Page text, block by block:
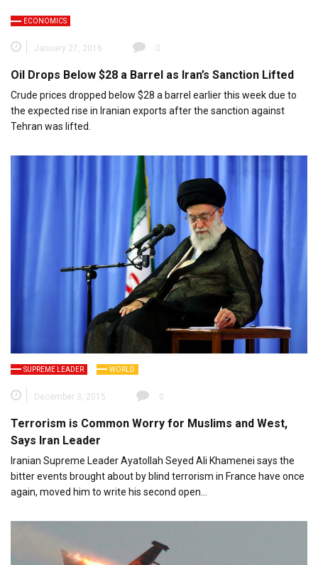
ECONOMICS
January 27, 2016 0
Oil Drops Below $28 a Barrel as Iran’s Sanction Lifted
Crude prices dropped below $28 a barrel earlier this week due to
the expected rise in Iranian exports after the sanction against
Tehran was lifted.
SUPREME LEADER WORLD
December 3, 2015 0
Terrorism is Common Worry for Muslims and West,
Says Iran Leader
Iranian Supreme Leader Ayatollah Seyed Ali Khamenei says the
bitter events brought about by blind terrorism in France have once
again, moved him to write his second open…